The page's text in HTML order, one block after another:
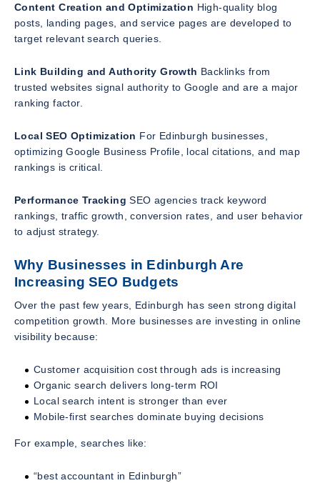
Content Creation and Optimization High-quality blog
posts, landing pages, and service pages are developed to
target relevant search queries.
Link Building and Authority Growth Backlinks from
trusted websites signal authority to Google and are a major
ranking factor.
Local SEO Optimization For Edinburgh businesses,
optimizing Google Business Profile, local citations, and map
rankings is critical.
Performance Tracking SEO agencies track keyword
rankings, traffic growth, conversion rates, and user behavior
to adjust strategy.
Why Businesses in Edinburgh Are
Increasing SEO Budgets
Over the past few years, Edinburgh has seen strong digital
competition growth. More businesses are investing in online
visibility because:
Customer acquisition cost through ads is increasing
Organic search delivers long-term ROI
Local search intent is stronger than ever
Mobile-first searches dominate buying decisions
For example, searches like:
“best accountant in Edinburgh”